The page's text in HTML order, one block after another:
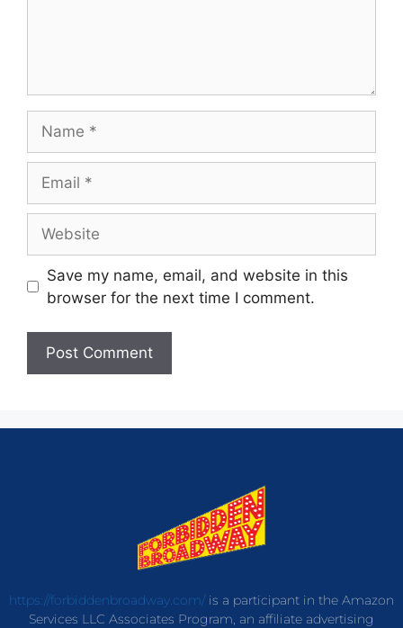
Save my name, email, and website in this
browser for the next time I comment.
https://forbiddenbroadway.com/is a participant in the Amazon
Services LLC Associates Program, an affiliate advertising